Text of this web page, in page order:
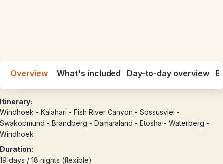
Overview What's included Day-to-day overview
Itinerary:
Windhoek - Kalahari - Fish River Canyon - Sossusvlei -
Swakopmund - Brandberg - Damaraland - Etosha - Waterberg -
Windhoek
Duration:
19 days / 18 nights (flexible)